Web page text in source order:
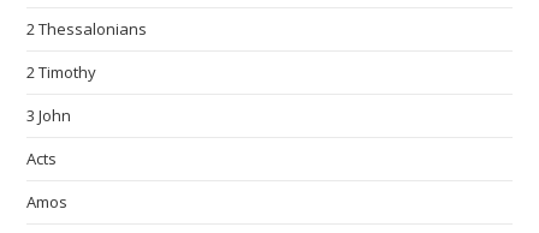
2 Thessalonians
2 Timothy
3 John
Acts
Amos